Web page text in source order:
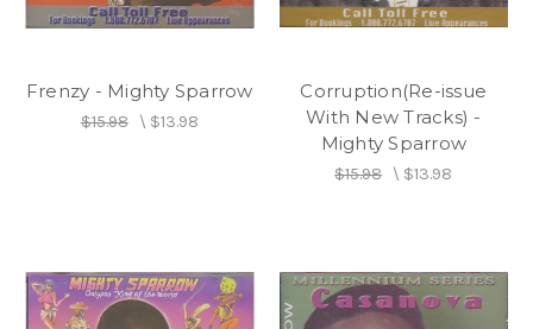
Frenzy - Mighty Sparrow
$15.98\ $13.98
Corruption(Re-issue
With New Tracks) -
Mighty Sparrow
$15.98\ $13.98